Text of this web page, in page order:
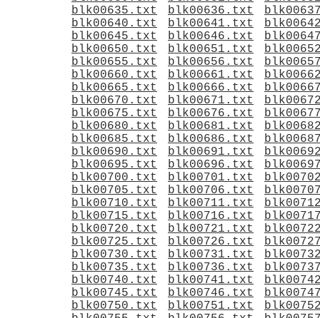
blk00635.txt
blk00636.txt
blk00640.txt
blk00641.txt
blk00645.txt
blk00646.txt
blk00650.txt
blk00651.txt
blk00655.txt
blk00656.txt
blk00660.txt
blk00661.txt
blk00665.txt
blk00666.txt
blk00670.txt
blk00671.txt
blk00675.txt
blk00676.txt
blk00680.txt
blk00681.txt
blk00685.txt
blk00686.txt
blk00690.txt
blk00691.txt
blk00695.txt
blk00696.txt
blk00700.txt
blk00701.txt
blk00705.txt
blk00706.txt
blk00710.txt
blk00711.txt
blk00715.txt
blk00716.txt
blk00720.txt
blk00721.txt
blk00725.txt
blk00726.txt
blk00730.txt
blk00731.txt
blk00735.txt
blk00736.txt
blk00740.txt
blk00741.txt
blk00745.txt
blk00746.txt
blk00750.txt
blk00751.txt